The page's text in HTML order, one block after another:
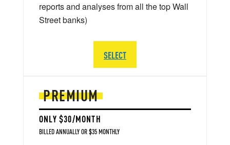
PREMIUM
ONLY $30/MONTH
BILLED ANNUALLY OR $35 MONTHLY
reports and analyses from all the top Wall
Street banks)
SELECT